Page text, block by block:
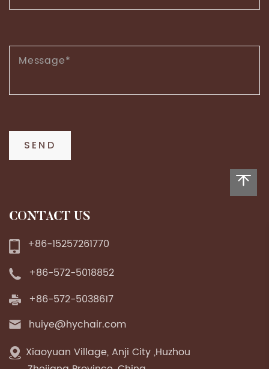
CONTACT US
+86-15257261770
+86-572-5018852
+86-572-5038617
huiye@hychair.com
Xiaoyuan Village, Anji City ,Huzhou